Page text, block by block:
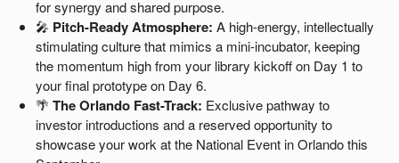
for synergy and shared purpose.
🎤 Pitch-Ready Atmosphere: A high-energy, intellectually
stimulating culture that mimics a mini-incubator, keeping
the momentum high from your library kickoff on Day 1 to
your final prototype on Day 6.
🌴 The Orlando Fast-Track: Exclusive pathway to
investor introductions and a reserved opportunity to
showcase your work at the National Event in Orlando this